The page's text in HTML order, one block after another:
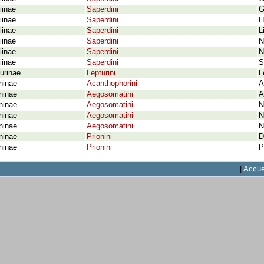
Saperdini
Saperdini
Saperdini
Saperdini
Saperdini
Saperdini
Lepturini
Acanthophorini
Aegosomatini
Aegosomatini
Aegosomatini
Aegosomatini
Prionini
Prionini